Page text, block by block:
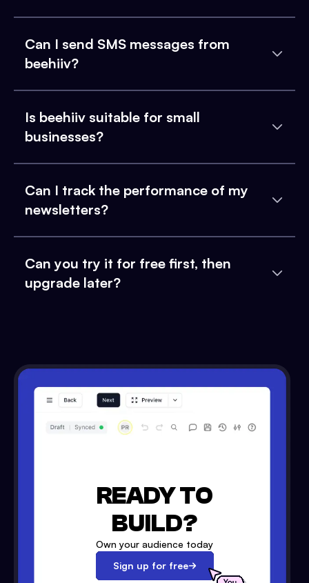
Can I send SMS messages from
beehiiv?
Is beehiiv suitable for small
businesses?
Can I track the performance of my
newsletters?
Can you try it for free first, then
upgrade later?
READY TO
BUILD?
Own your audience today
Sign up for free